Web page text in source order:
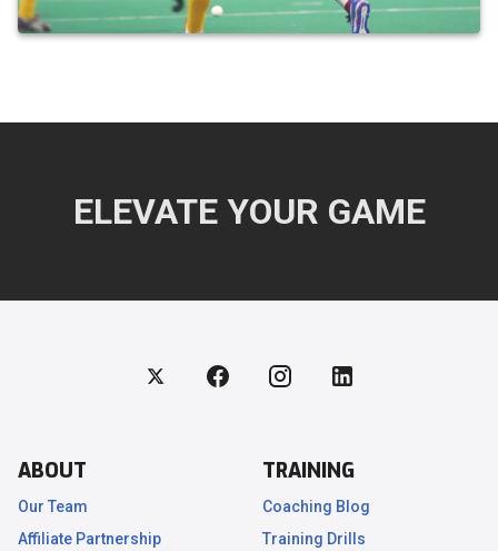
ELEVATE YOUR GAME
ABOUT
Our Team
Affiliate Partnership
TRAINING
Coaching Blog
Training Drills